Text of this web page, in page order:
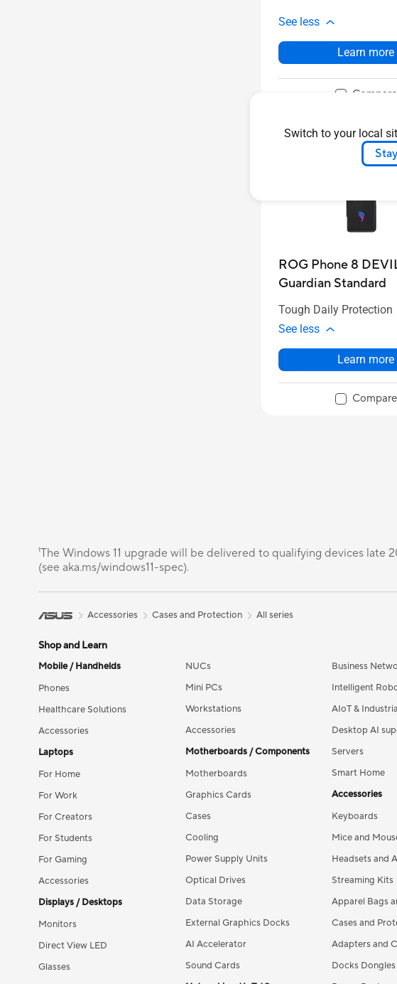
Switch to your local
See less
Learn more
Compare
ROG Phone 8
Guardian Standard
Tough Daily Protection
See less
Learn more
Compare
¹The Windows 11 upgrade will be delivered to qualifying devices
(see aka.ms/windows11-spec).
Accessories Cases and Protection All series
Shop and Learn
Mobile / Handhelds
Phones
Healthcare Solutions
Accessories
Laptops
For Home
For Work
For Creators
For Students
For Gaming
Accessories
Displays / Desktops
Monitors
Direct View LED
Glasses
NUCs
Mini PCs
Workstations
Accessories
Motherboards / Components
Motherboards
Graphics Cards
Cases
Cooling
Power Supply Units
Optical Drives
Data Storage
External Graphics Docks
AI Accelerator
Sound Cards
Business
Intelligent
AIoT &
Desktop AI
Servers
Smart Home
Accessories
Keyboards
Mice and
Headsets and
Streaming Kits
Apparel Bags
Cases and
Adapters and
Docks